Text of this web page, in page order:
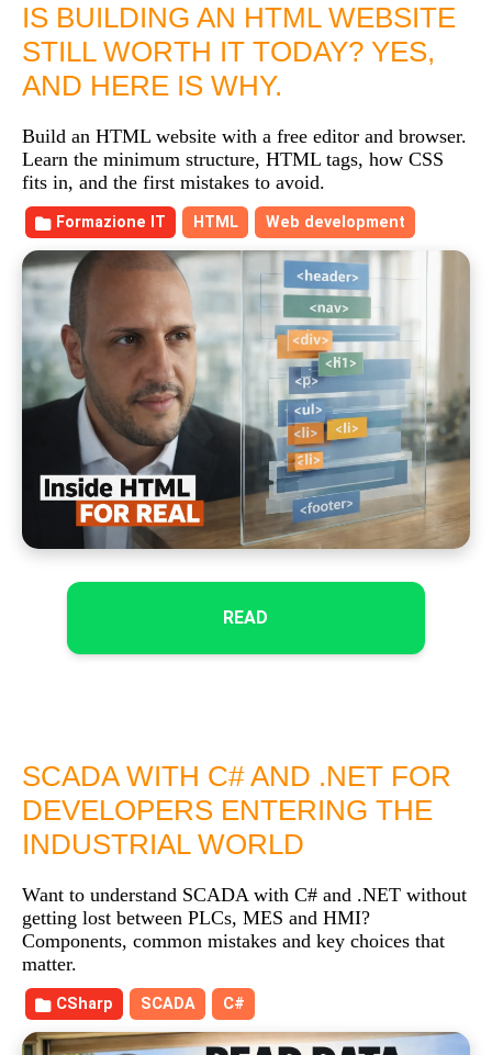
READ
IS BUILDING AN HTML WEBSITE
STILL WORTH IT TODAY? YES,
AND HERE IS WHY.
Build an HTML website with a free editor and browser.
Learn the minimum structure, HTML tags, how CSS
fits in, and the first mistakes to avoid.
Formazione IT HTML Web development
SCADA WITH C# AND .NET FOR
DEVELOPERS ENTERING THE
INDUSTRIAL WORLD
Want to understand SCADA with C# and .NET without
getting lost between PLCs, MES and HMI?
Components, common mistakes and key choices that
matter.
CSharp SCADA C#